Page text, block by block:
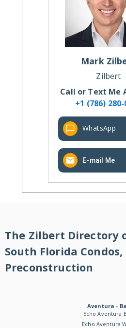
Mark
Zilbert
Call or Text Me
+1 (786) 280-
WhatsApp
E-mail Me
The Zilbert Directory
South Florida
Preconstruction
Aventura -
Echo Aventura
Echo Aventura